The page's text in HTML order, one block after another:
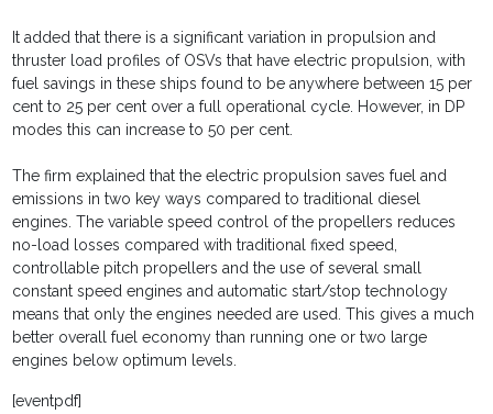
It added that there is a significant variation in propulsion and
thruster load profiles of OSVs that have electric propulsion, with
fuel savings in these ships found to be anywhere between 15 per
cent to 25 per cent over a full operational cycle. However, in DP
modes this can increase to 50 per cent.
The firm explained that the electric propulsion saves fuel and
emissions in two key ways compared to traditional diesel
engines. The variable speed control of the propellers reduces
no-load losses compared with traditional fixed speed,
controllable pitch propellers and the use of several small
constant speed engines and automatic start/stop technology
means that only the engines needed are used. This gives a much
better overall fuel economy than running one or two large
engines below optimum levels.
[eventpdf]